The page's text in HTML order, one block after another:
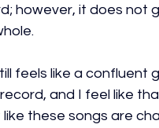
however, it does not
feels like a confluent
and I feel like
like these songs are